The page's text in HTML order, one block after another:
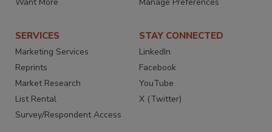
SERVICES
Marketing Services
Reprints
Market Research
List Rental
Survey/Respondent Access
STAY CONNECTED
LinkedIn
Facebook
YouTube
X (Twitter)